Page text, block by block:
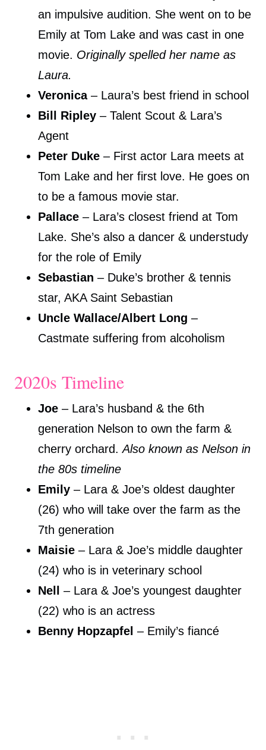
an impulsive audition. She went on to be
Emily at Tom Lake and was cast in one
movie. Originally spelled her name as
Laura.
Veronica– Laura’s best friend in school
Bill Ripley – Talent Scout & Lara’s
Agent
Peter Duke – First actor Lara meets at
Tom Lake and her first love. He goes on
to be a famous movie star.
Pallace – Lara’s closest friend at Tom
Lake. She’s also a dancer & understudy
for the role of Emily
Sebastian – Duke’s brother & tennis
star, AKA Saint Sebastian
Uncle Wallace/Albert Long –
Castmate suffering from alcoholism
2020s Timeline
Joe – Lara’s husband & the 6th
generation Nelson to own the farm &
cherry orchard.Also known as Nelson in
the 80s timeline
Emily – Lara & Joe’s oldest daughter
(26) who will take over the farm as the
7th generation
Maisie – Lara & Joe’s middle daughter
(24) who is in veterinary school
Nell
– Lara & Joe’s youngest daughter
(22) who is an actress
Benny Hopzapfel – Emily’s fiancé